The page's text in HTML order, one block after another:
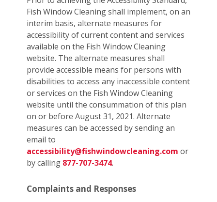
Fish Window Cleaning shall implement, on an
interim basis, alternate measures for
accessibility of current content and services
available on the Fish Window Cleaning
website. The alternate measures shall
provide accessible means for persons with
disabilities to access any inaccessible content
or services on the Fish Window Cleaning
website until the consummation of this plan
on or before August 31, 2021. Alternate
measures can be accessed by sending an
email to
accessibility@fishwindowcleaning.com or
by calling 877-707-3474.
Complaints and Responses